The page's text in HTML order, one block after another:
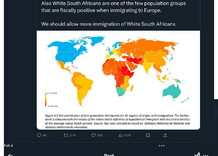
This is the reality. A deeply disturbed, racist psychopath, who
openly identifies as a National Socialist, a literal Nazi, has seized
control of our national resources.
Hitler saluteswere not convincing enough, in 2018, he
said he was a “socialist” but of “true socialism” which “seeks